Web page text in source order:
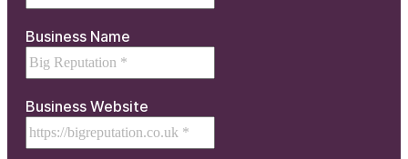
Business Name
Business Website